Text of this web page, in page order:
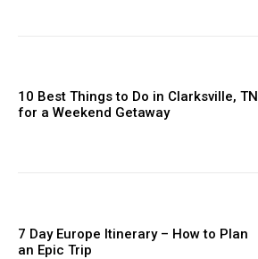
10 Best Things to Do in Clarksville, TN
for a Weekend Getaway
7 Day Europe Itinerary – How to Plan
an Epic Trip